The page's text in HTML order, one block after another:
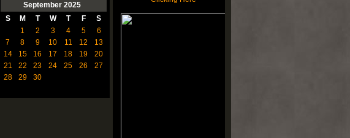
September 2025
S
M T W T F
S
1
2 3 4 5
6
7
8 9 10 11 12
13
14
15 16 17 18 19
20
21
22 23 24 25 26
27
28
29 30